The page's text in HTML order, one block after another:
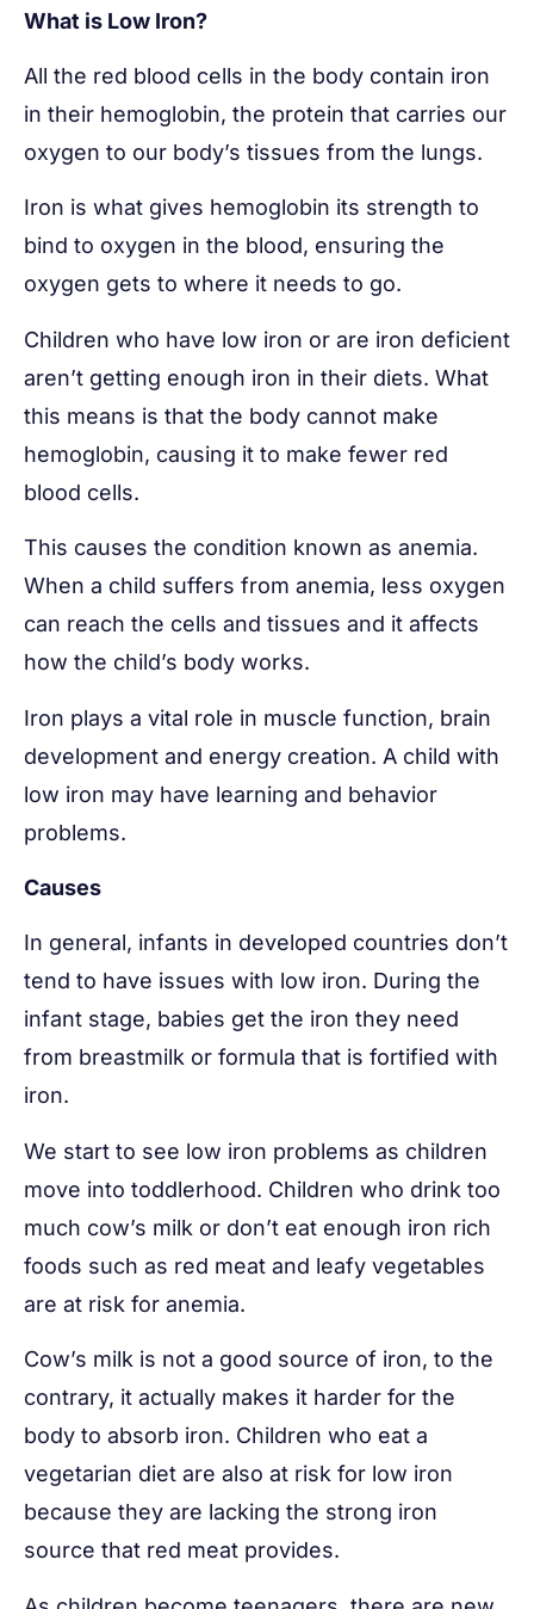
What is Low Iron?
All the red blood cells in the body contain iron
in their hemoglobin, the protein that carries our
oxygen to our body’s tissues from the lungs.
Iron is what gives hemoglobin its strength to
bind to oxygen in the blood, ensuring the
oxygen gets to where it needs to go.
Children who have low iron or are iron deficient
aren’t getting enough iron in their diets. What
this means is that the body cannot make
hemoglobin, causing it to make fewer red
blood cells.
This causes the condition known as anemia.
When a child suffers from anemia, less oxygen
can reach the cells and tissues and it affects
how the child’s body works.
Iron plays a vital role in muscle function, brain
development and energy creation. A child with
low iron may have learning and behavior
problems.
Causes
In general, infants in developed countries don’t
tend to have issues with low iron. During the
infant stage, babies get the iron they need
from breastmilk or formula that is fortified with
iron.
We start to see low iron problems as children
move into toddlerhood. Children who drink too
much cow’s milk or don’t eat enough iron rich
foods such as red meat and leafy vegetables
are at risk for anemia.
Cow’s milk is not a good source of iron, to the
contrary, it actually makes it harder for the
body to absorb iron. Children who eat a
vegetarian diet are also at risk for low iron
because they are lacking the strong iron
source that red meat provides.